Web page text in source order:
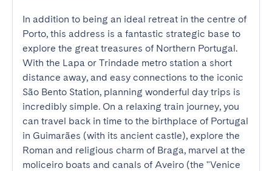
In addition to being an ideal retreat in the centre of
Porto, this address is a fantastic strategic base to
explore the great treasures of Northern Portugal.
With the Lapa or Trindade metro station a short
distance away, and easy connections to the iconic
São Bento Station, planning wonderful day trips is
incredibly simple. On a relaxing train journey, you
can travel back in time to the birthplace of Portugal
in Guimarães (with its ancient castle), explore the
Roman and religious charm of Braga, marvel at the
moliceiro boats and canals of Aveiro (the "Venice